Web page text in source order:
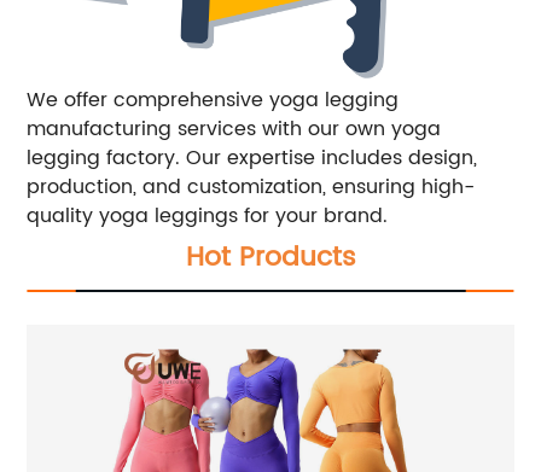
We offer comprehensive yoga legging
manufacturing services with our own yoga
legging factory. Our expertise includes design,
production, and customization, ensuring high-
quality yoga leggings for your brand.
Hot Products